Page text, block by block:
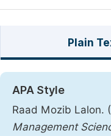
Plain
APA Style
Raad Mozib Lalon.
Management